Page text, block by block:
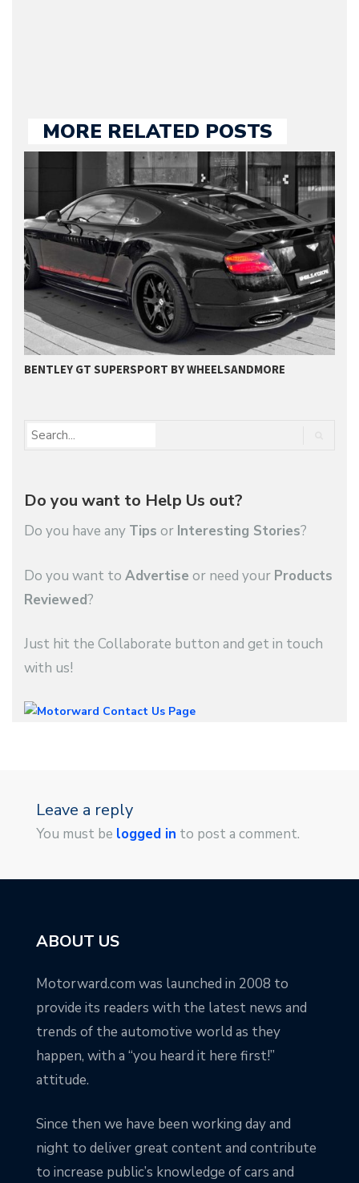
MORE RELATED POSTS
BENTLEY GT SUPERSPORT BY WHEELSANDMORE
Do you want to Help Us out?
Do you have any Tips or Interesting Stories?
Do you want to Advertise or need your Products
Reviewed?
Just hit the Collaborate button and get in touch
with us!
Leave a reply
You must be logged in to post a comment.
ABOUT US
Motorward.com was launched in 2008 to
provide its readers with the latest news and
trends of the automotive world as they
happen, with a “you heard it here first!”
attitude.
Since then we have been working day and
night to deliver great content and contribute
to increase public’s knowledge of cars and